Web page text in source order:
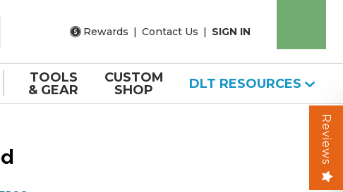
Rewards | Contact Us | SIGN IN
TOOLS
& GEAR
CUSTOM
SHOP
DLT RESOURCES
Reviews